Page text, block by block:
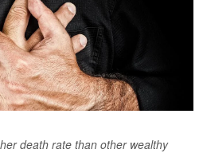
death rate than other wealthy